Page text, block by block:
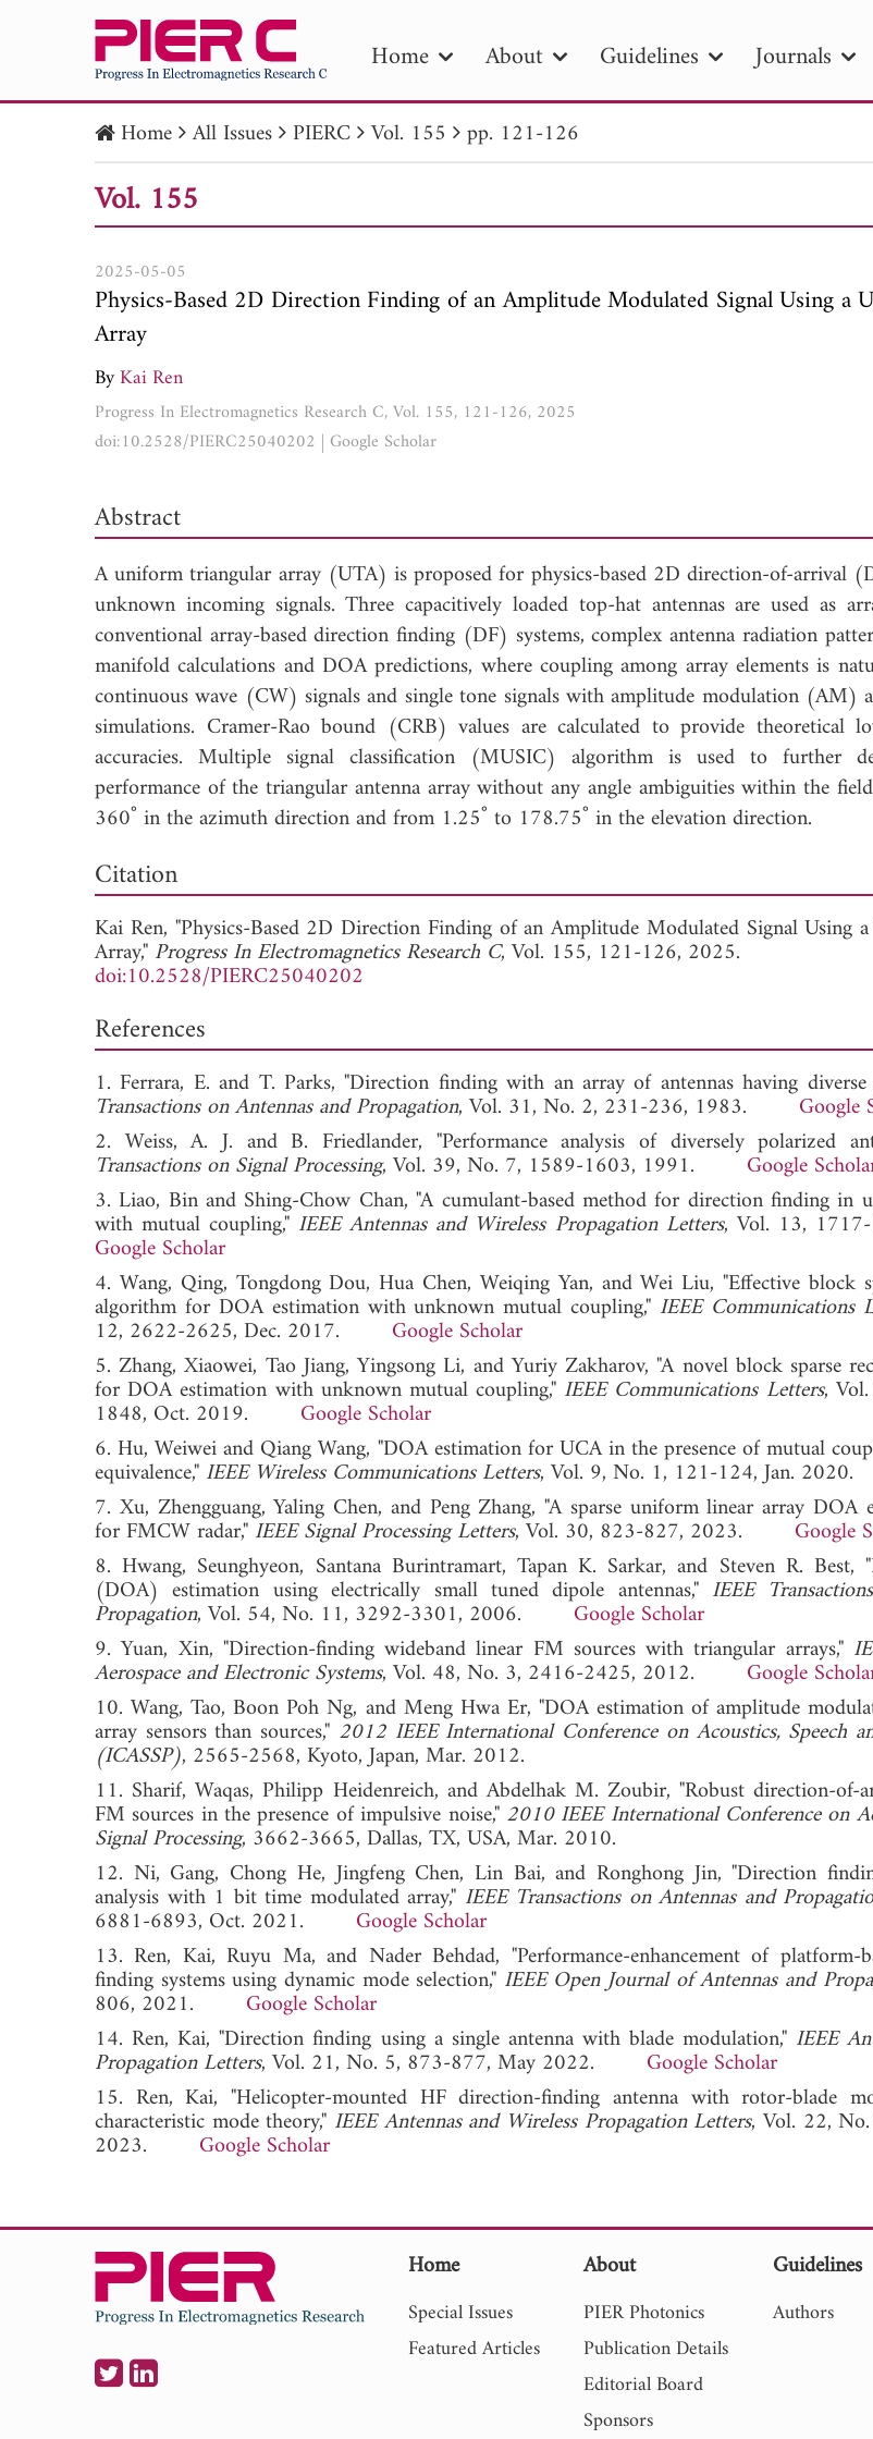
Home About Guidelines Journals
PIER PIER B PIER C PIER
Publication Date
to
Home All Issues PIERC Vol. 155 pp. 121-126
Vol. 155
2025-05-05
Physics-Based 2D Direction Finding of an Amplitude Modulated Signal Using a
Array
ByKai Ren
Progress In Electromagnetics Research C, Vol. 155, 121-126, 2025
doi:10.2528/PIERC25040202 | Google Scholar
Abstract
A uniform triangular array (UTA) is proposed for physics-based 2D direction-of-arrival
unknown incoming signals. Three capacitively loaded top-hat antennas are used as
conventional array-based direction finding (DF) systems, complex antenna radiation
manifold calculations and DOA predictions, where coupling among array elements is
continuous wave (CW) signals and single tone signals with amplitude modulation (AM)
simulations. Cramer-Rao bound (CRB) values are calculated to provide theoretical
accuracies. Multiple signal classification (MUSIC) algorithm is used to further
performance of the triangular antenna array without any angle ambiguities within the
360˚ in the azimuth direction and from 1.25˚ to 178.75˚ in the elevation direction.
View Full Article
Citation
Kai Ren, "Physics-Based 2D Direction Finding of an Amplitude Modulated Signal Using
Array," Progress In Electromagnetics Research C, Vol. 155, 121-126, 2025.
doi:10.2528/PIERC25040202
References
1. Ferrara, E. and T. Parks, "Direction finding with an array of antennas having diverse
Transactions on Antennas and Propagation, Vol. 31, No. 2, 231-236, 1983.Google
2. Weiss, A. J. and B. Friedlander, "Performance analysis of diversely polarized
Transactions on Signal Processing, Vol. 39, No. 7, 1589-1603, 1991. Google
3. Liao, Bin and Shing-Chow Chan, "A cumulant-based method for direction finding in
with mutual coupling," IEEE Antennas and Wireless Propagation Letters, Vol. 13,
Google Scholar
4. Wang, Qing, Tongdong Dou, Hua Chen, Weiqing Yan, and Wei Liu, "Effective block
algorithm for DOA estimation with unknown mutual coupling," IEEE Communications
12, 2622-2625, Dec. 2017. Google Scholar
5. Zhang, Xiaowei, Tao Jiang, Yingsong Li, and Yuriy Zakharov, "A novel block sparse
for DOA estimation with unknown mutual coupling," IEEE Communications Letters,
1848, Oct. 2019. Google Scholar
6. Hu, Weiwei and Qiang Wang, "DOA estimation for UCA in the presence of mutual
equivalence," IEEE Wireless Communications Letters, Vol. 9, No. 1, 121-124, Jan.
7. Xu, Zhengguang, Yaling Chen, and Peng Zhang, "A sparse uniform linear array DOA
for FMCW radar,"IEEE Signal Processing Letters, Vol. 30, 823-827, 2023. Google
8. Hwang, Seunghyeon, Santana Burintramart, Tapan K. Sarkar, and Steven R.
(DOA) estimation using electrically small tuned dipole antennas," IEEE
Propagation, Vol. 54, No. 11, 3292-3301, 2006.Google Scholar
9. Yuan, Xin, "Direction-finding wideband linear FM sources with triangular arrays,"
Aerospace and Electronic Systems, Vol. 48, No. 3, 2416-2425, 2012. Google
10. Wang, Tao, Boon Poh Ng, and Meng Hwa Er, "DOA estimation of amplitude
array sensors than sources," 2012 IEEE International Conference on Acoustics, Speech
(ICASSP), 2565-2568, Kyoto, Japan, Mar. 2012.
11. Sharif, Waqas, Philipp Heidenreich, and Abdelhak M. Zoubir, "Robust direction-
FM sources in the presence of impulsive noise," 2010 IEEE International Conference on
Signal Processing, 3662-3665, Dallas, TX, USA, Mar. 2010.
12. Ni, Gang, Chong He, Jingfeng Chen, Lin Bai, and Ronghong Jin, "Direction
analysis with 1 bit time modulated array," IEEE Transactions on Antennas and
6881-6893, Oct. 2021. Google Scholar
13. Ren, Kai, Ruyu Ma, and Nader Behdad, "Performance-enhancement of platform-
finding systems using dynamic mode selection," IEEE Open Journal of Antennas and
806, 2021. Google Scholar
14. Ren, Kai, "Direction finding using a single antenna with blade modulation," IEEE
Propagation Letters, Vol. 21, No. 5, 873-877, May 2022. Google Scholar
15. Ren, Kai, "Helicopter-mounted HF direction-finding antenna with rotor-blade
characteristic mode theory," IEEE Antennas and Wireless Propagation Letters, Vol. 22,
2023. Google Scholar
Home
Special Issues
Featured Articles
About
PIER Photonics
Publication Details
Editorial Board
Sponsors
Guidelines
Authors